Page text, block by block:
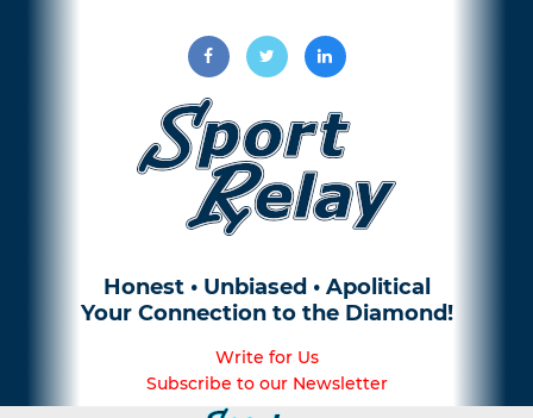
Honest • Unbiased • Apolitical
Your Connection to the Diamond!
Write for Us
Subscribe to our Newsletter